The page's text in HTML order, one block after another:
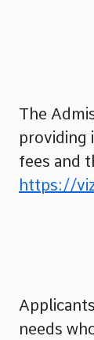
The
providing
fees and
https://
needs